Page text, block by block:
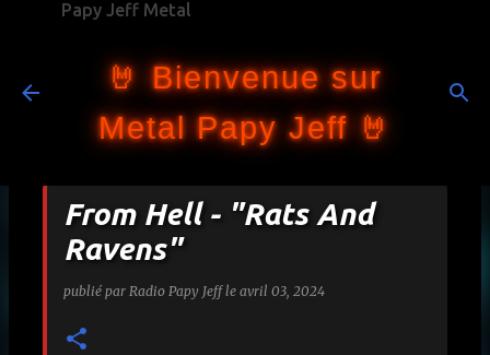
Papy Jeff Metal
🤘 Bienvenue sur
Metal Papy Jeff 🤘
From Hell - "Rats And
Ravens"
publié par Radio Papy Jeff le avril 03, 2024